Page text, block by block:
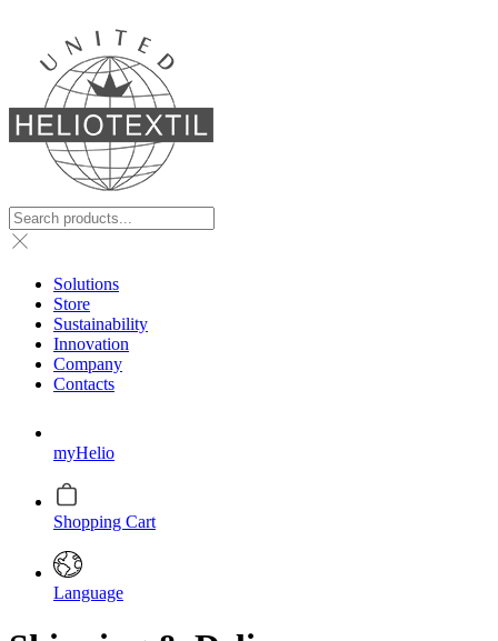
Solutions
Store
Sustainability
Innovation
Company
Contacts
myHelio
Shopping Cart
Language